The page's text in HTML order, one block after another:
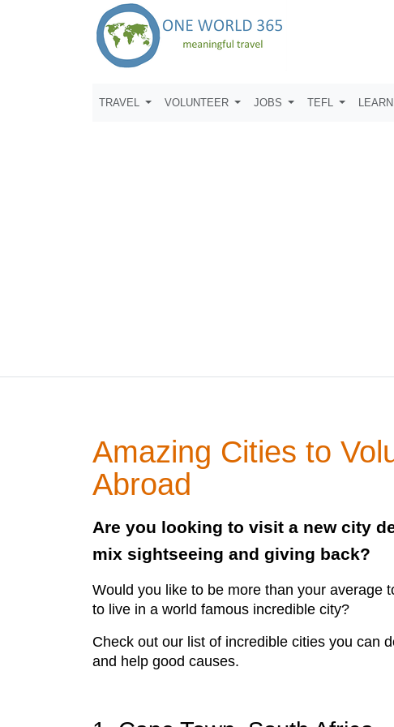
TRAVEL VOLUNTEER JOBS TEFL LEARN
Amazing Cities to
Abroad
Are you looking to visit a new city
mix sightseeing and giving back?
Would you like to be more than your average
to live in a world famous incredible city?
Check out our list of incredible cities you can
and help good causes.